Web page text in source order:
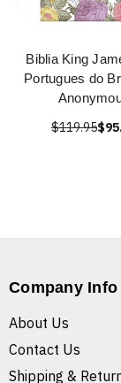
Biblia King
Portugues do
$119.95
Company Info
About Us
Contact Us
Shipping &